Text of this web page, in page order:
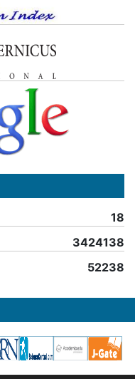
18
3424138
52238